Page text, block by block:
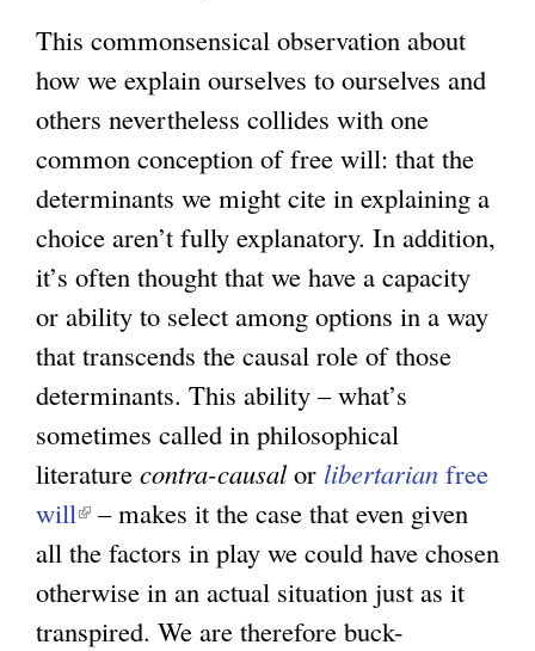
This commonsensical observation about
how we explain ourselves to ourselves and
others nevertheless collides with one
common conception of free will: that the
determinants we might cite in explaining a
choice aren’t fully explanatory. In addition,
it’s often thought that we have a capacity
or ability to select among options in a way
that transcends the causal role of those
determinants. This ability – what’s
sometimes called in philosophical
literature contra-causalor libertarian free
will(
l
i
n
– makes it the case that even given
all the factors in play we could have chosen
otherwise in an actual situation just as it
transpired. We are therefore buck-